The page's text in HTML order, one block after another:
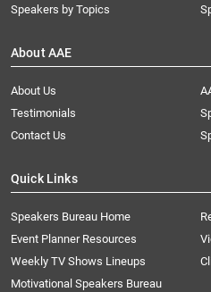
Speakers by Topics
About AAE
About Us
Testimonials
Contact Us
Quick Links
Speakers Bureau Home
Event Planner Resources
Weekly TV Shows Lineups
Motivational Speakers Bureau